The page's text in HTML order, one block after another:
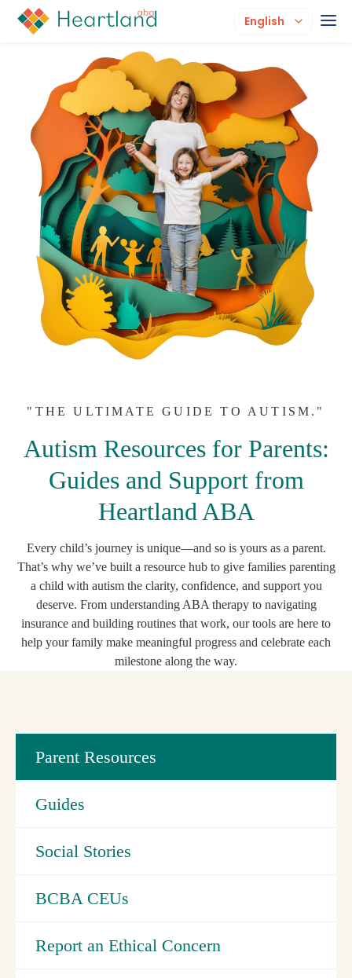
English
"THE ULTIMATE GUIDE TO AUTISM."
Autism Resources for Parents:
Guides and Support from
Heartland ABA
Every child’s journey is unique—and so is yours as a parent.
That’s why we’ve built a resource hub to give families parenting
a child with autism the clarity, confidence, and support you
deserve. From understanding ABA therapy to navigating
insurance and building routines that work, our tools are here to
help your family make meaningful progress and celebrate each
milestone along the way.
Parent Resources
Guides
Social Stories
BCBA CEUs
Report an Ethical Concern